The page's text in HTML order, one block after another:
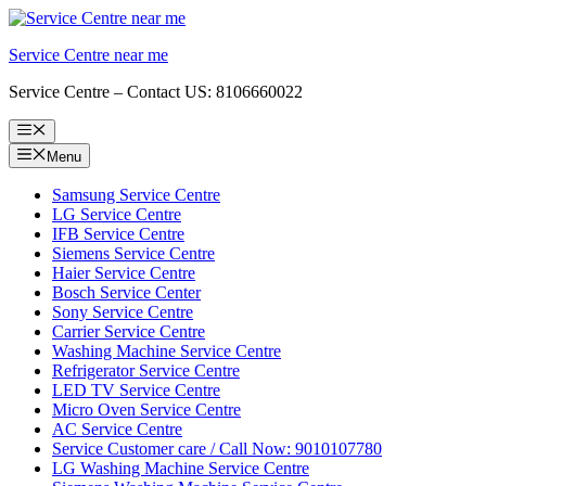
Skip
content
Service Centre near me
Service Centre – Contact US: 8106660022
Menu
Menu
Samsung Service Centre
LG Service Centre
IFB Service Centre
Siemens Service Centre
Haier Service Centre
Bosch Service Center
Sony Service Centre
Carrier Service Centre
Washing Machine Service Centre
Refrigerator Service Centre
LED TV Service Centre
Micro Oven Service Centre
AC Service Centre
Service Customer care / Call Now: 9010107780
LG Washing Machine Service Centre